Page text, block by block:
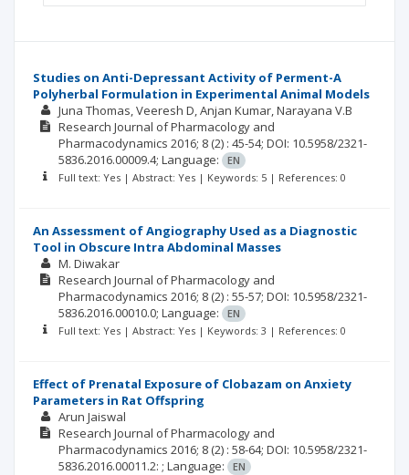
Studies on Anti-Depressant Activity of Perment-A
Polyherbal Formulation in Experimental Animal Models
Juna Thomas Veeresh D Anjan Kumar Narayana V.B
Research Journal of Pharmacology and
Pharmacodynamics 2016; 8 (2) : 45-54; DOI: 10.5958/2321-
5836.2016.00009.4; Language:
EN
Full text: Yes | Abstract: Yes | Keywords: 5 | References: 0
An Assessment of Angiography Used as a Diagnostic
Tool in Obscure Intra Abdominal Masses
M. Diwakar
Research Journal of Pharmacology and
Pharmacodynamics 2016; 8 (2) : 55-57; DOI: 10.5958/2321-
5836.2016.00010.0; Language:
EN
Full text: Yes | Abstract: Yes | Keywords: 3 | References: 0
Effect of Prenatal Exposure of Clobazam on Anxiety
Parameters in Rat Offspring
Arun Jaiswal
Research Journal of Pharmacology and
Pharmacodynamics 2016; 8 (2) : 58-64; DOI: 10.5958/2321-
5836.2016.00011.2: ; Language:
EN